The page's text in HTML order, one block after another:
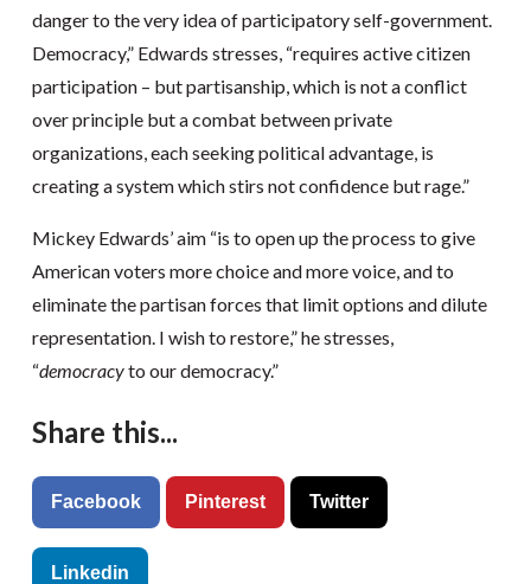
danger to the very idea of participatory self-government.
Democracy,” Edwards stresses, “requires active citizen
participation – but partisanship, which is not a conflict
over principle but a combat between private
organizations, each seeking political advantage, is
creating a system which stirs not confidence but rage.”
Mickey Edwards’ aim “is to open up the process to give
American voters more choice and more voice, and to
eliminate the partisan forces that limit options and dilute
representation. I wish to restore,” he stresses,
“democracyto our democracy.”
Share this...
Facebook Pinterest Twitter
Linkedin